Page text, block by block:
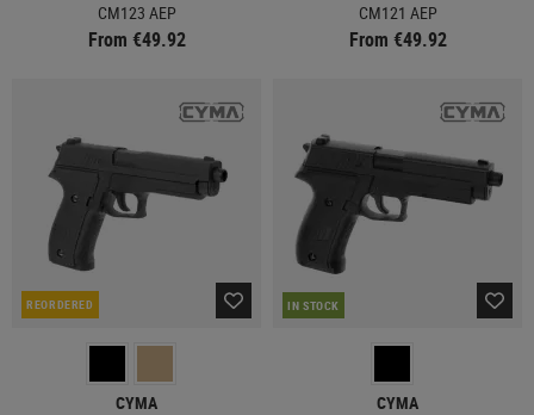
CM123 AEP
From €49.92
CM121 AEP
From €49.92
REORDERED
CYMA
IN STOCK
CYMA